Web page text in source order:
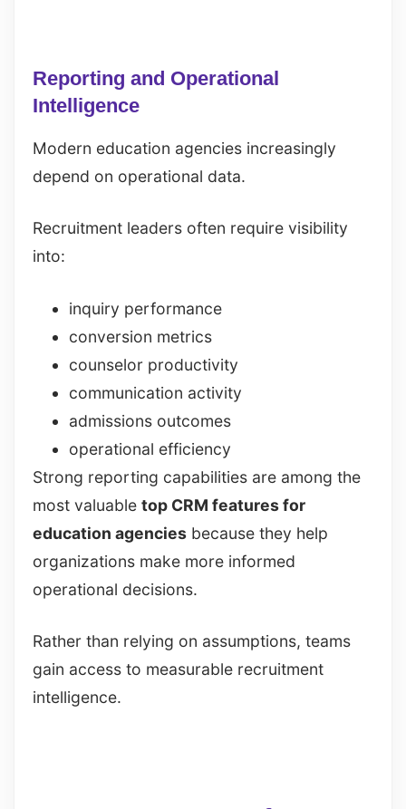
Reporting and Operational
Intelligence
Modern education agencies increasingly
depend on operational data.
Recruitment leaders often require visibility
into:
inquiry performance
conversion metrics
counselor productivity
communication activity
admissions outcomes
operational efficiency
Strong reporting capabilities are among the
most valuable top CRM features for
education agencies because they help
organizations make more informed
operational decisions.
Rather than relying on assumptions, teams
gain access to measurable recruitment
intelligence.